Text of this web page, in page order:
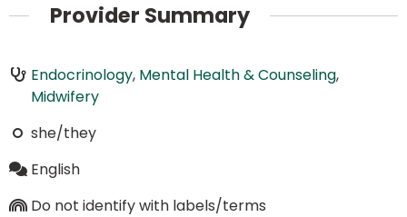
Provider Summary
Endocrinology, Mental Health & Counseling,
Midwifery
she/they
English
Do not identify with labels/terms